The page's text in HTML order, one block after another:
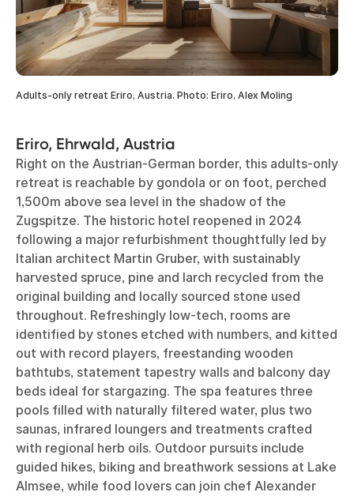
Adults-only retreat Eriro, Austria. Photo: Eriro, Alex Moling
Eriro, Ehrwald, Austria
Right on the Austrian-German border, this adults-only
retreat is reachable by gondola or on foot, perched
1,500m above sea level in the shadow of the
Zugspitze. The historic hotel reopened in 2024
following a major refurbishment thoughtfully led by
Italian architect Martin Gruber, with sustainably
harvested spruce, pine and larch recycled from the
original building and locally sourced stone used
throughout. Refreshingly low-tech, rooms are
identified by stones etched with numbers, and kitted
out with record players, freestanding wooden
bathtubs, statement tapestry walls and balcony day
beds ideal for stargazing. The spa features three
pools filled with naturally filtered water, plus two
saunas, infrared loungers and treatments crafted
with regional herb oils. Outdoor pursuits include
guided hikes, biking and breathwork sessions at Lake
Almsee, while food lovers can join chef Alexander